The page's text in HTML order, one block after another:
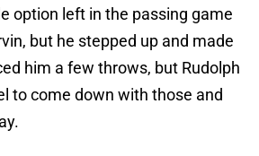
option left in the passing game
but he stepped up and made
him a few throws, but Rudolph
to come down with those and